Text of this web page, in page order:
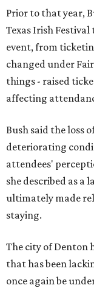
Prior to that year,
Texas Irish
event, from
changed under
things - raised
affecting
Bush said the loss
deteriorating
attendees'
she described as a
ultimately made
staying.
The city of Denton
that has been
once again be